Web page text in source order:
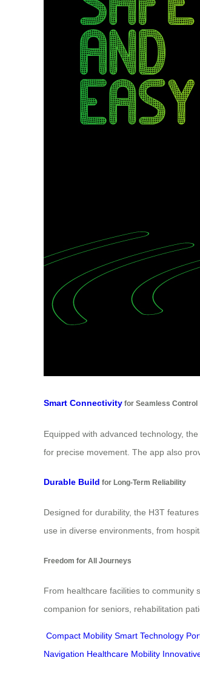
Smart Connectivity for Seamless Control
Equipped with advanced technology,
for precise movement. The app also
Durable Build for Long-Term Reliability
Designed for durability, the H3T
use in diverse environments, from
Freedom for All Journeys
From healthcare facilities to community
companion for seniors, rehabilitation
Compact Mobility Smart Technology
Navigation Healthcare Mobility